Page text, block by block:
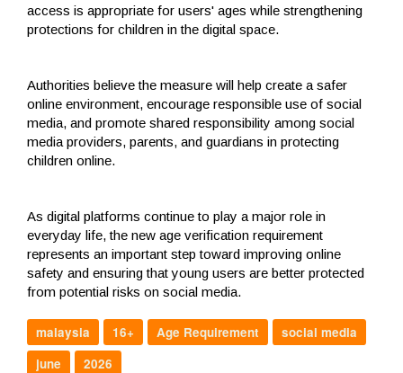
access is appropriate for users' ages while strengthening
protections for children in the digital space.
Authorities believe the measure will help create a safer
online environment, encourage responsible use of social
media, and promote shared responsibility among social
media providers, parents, and guardians in protecting
children online.
As digital platforms continue to play a major role in
everyday life, the new age verification requirement
represents an important step toward improving online
safety and ensuring that young users are better protected
from potential risks on social media.
malaysia 16+ Age Requirement
social media
june
2026